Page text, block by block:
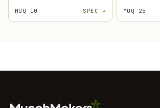
MOQ 10 SPEC → MOQ 25